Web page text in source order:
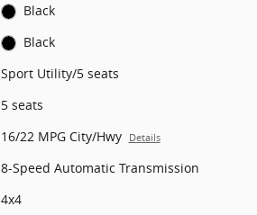
Black
Black
Sport Utility/5 seats
5 seats
16/22 MPG City/Hwy Details
8-Speed Automatic Transmission
4x4